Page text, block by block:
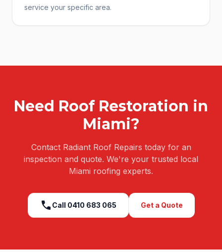
service your specific area.
Need Roof Restoration in
Miami?
Contact Radiant Roof Repairs today for an
inspection and quote. We're your trusted local
Miami roofing experts.
call Call 0410 683 065 Get a Quote